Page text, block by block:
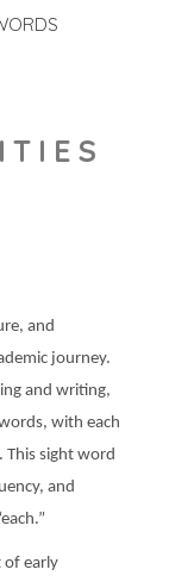
and
journey.
and writing,
with each
This sight word
and
of early